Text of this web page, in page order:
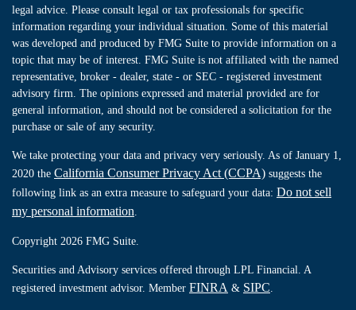
legal advice. Please consult legal or tax professionals for specific
information regarding your individual situation. Some of this material
was developed and produced by FMG Suite to provide information on a
topic that may be of interest. FMG Suite is not affiliated with the named
representative, broker - dealer, state - or SEC - registered investment
advisory firm. The opinions expressed and material provided are for
general information, and should not be considered a solicitation for the
purchase or sale of any security.
We take protecting your data and privacy very seriously. As of January 1,
2020 the California Consumer Privacy Act (CCPA) suggests the
following link as an extra measure to safeguard your data: Do not sell
my personal information
Copyright 2026 FMG Suite.
Securities and Advisory services offered through LPL Financial. A
registered investment advisor. Member FINRA & SIPC